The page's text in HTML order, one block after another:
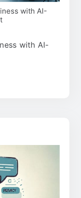
with AI-
with AI-